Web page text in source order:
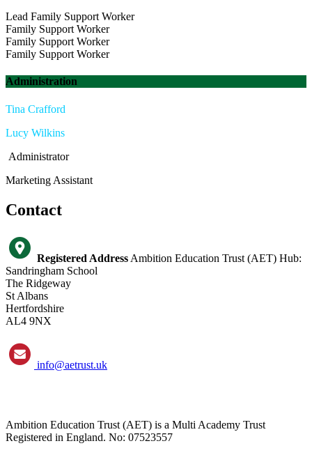
Lead Family Support Worker
Family Support Worker
Family Support Worker
Family Support Worker
Administration
Tina Crafford
Lucy Wilkins
Administrator
Marketing Assistant
Contact
Registered Address Ambition Education Trust (AET) Hub:
Sandringham School
The Ridgeway
St Albans
Hertfordshire
AL4 9NX
info@aetrust.uk
Ambition Education Trust (AET) is a Multi Academy Trust
Registered in England. No: 07523557